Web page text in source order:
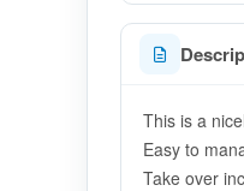
This is a
Easy to
Take over